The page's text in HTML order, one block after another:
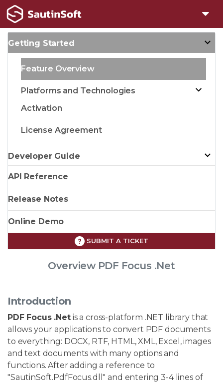
Getting Started
Feature Overview
Platforms and Technologies
Activation
License Agreement
Developer Guide
API Reference
Release Notes
Online Demo
SUBMIT A TICKET
Overview PDF Focus .Net
Introduction
PDF Focus .Netis a cross-platform .NET library that
allows your applications to convert PDF documents
to everything: DOCX, RTF, HTML, XML, Excel, images
and text documents with many options and
functions. After adding a reference to
"SautinSoft.PdfFocus.dll" and entering 3-4 lines of